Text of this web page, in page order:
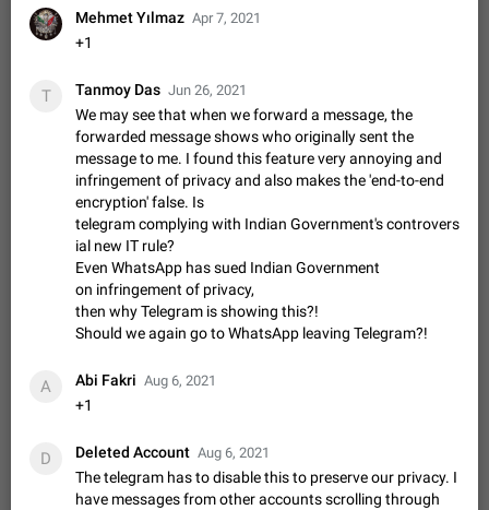
Video scaling issues in landscape orientation hides
portrait mode (vertical orientation) and verify that subtitles are
visible at the…
Jun 12
Media shared via external share cannot be sent as
file
Description When trying to send a media file (photo or video)
from the phone's gallery to Telegram via the standard system
"Share" button, the option to "Send as file" is not working
correctly. Steps…
May 28 Issue, Android
Media editor: Missing bottom bar
On Pixel 9 Pro with Android 17, the lower icons are not
displayed when editing a photo. This prevents saving an
edited picture. While clicking the invisible buttons functions
Fixed Issue, Android
Option to disable the Stories feature
certain contacts, hold down on their profile picture at the top
of your screen and select…
Jul 21, 2023 Suggestion, General
Shadowsocks proxy support
Mehmet Yılmaz Apr 7, 2021
+1
T Tanmoy Das Jun 26, 2021
We may see that when we forward a message, the
forwarded message shows who originally sent the
message to me. I found this feature very annoying and
infringement of privacy and also makes the 'end-to-end
encryption' false. Is
telegram complying with Indian Government's controvers
ial new IT rule?
Even WhatsApp has sued Indian Government
on infringement of privacy,
then why Telegram is showing this?!
Should we again go to WhatsApp leaving Telegram?!
A Abi Fakri Aug 6, 2021
+1
D Deleted Account Aug 6, 2021
The telegram has to disable this to preserve our privacy. I
have messages from other accounts scrolling through